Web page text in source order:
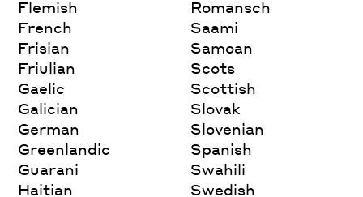
Flemish
French
Frisian
Friulian
Gaelic
Galician
German
Greenlandic
Guarani
Haitian
Romansch
Saami
Samoan
Scots
Scottish
Slovak
Slovenian
Spanish
Swahili
Swedish